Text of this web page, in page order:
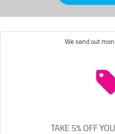
We send out
TAKE 5% OFF